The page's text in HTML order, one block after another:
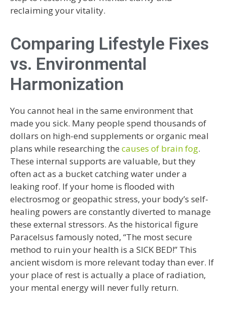
reclaiming your vitality.
Comparing Lifestyle Fixes
vs. Environmental
Harmonization
You cannot heal in the same environment that
made you sick. Many people spend thousands of
dollars on high-end supplements or organic meal
plans while researching the causes of brain fog.
These internal supports are valuable, but they
often act as a bucket catching water under a
leaking roof. If your home is flooded with
electrosmog or geopathic stress, your body’s self-
healing powers are constantly diverted to manage
these external stressors. As the historical figure
Paracelsus famously noted, “The most secure
method to ruin your health is a SICK BED!” This
ancient wisdom is more relevant today than ever. If
your place of rest is actually a place of radiation,
your mental energy will never fully return.